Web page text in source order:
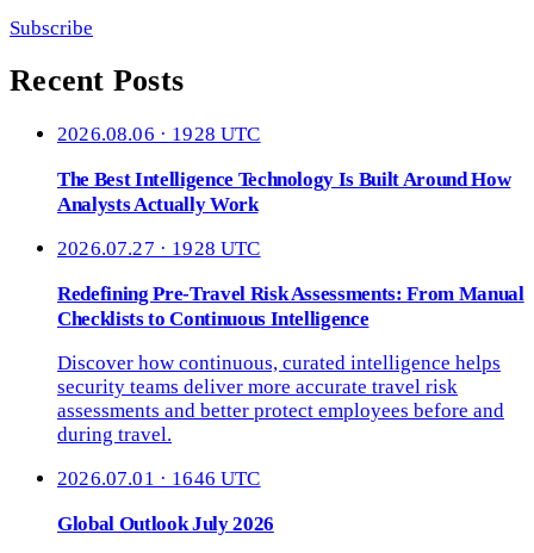
Subscribe
Recent Posts
2026.08.06 · 1928 UTC
The Best Intelligence Technology Is Built Around How
Analysts Actually Work
2026.07.27 · 1928 UTC
Redefining Pre-Travel Risk Assessments: From Manual
Checklists to Continuous Intelligence
Discover how continuous, curated intelligence helps
security teams deliver more accurate travel risk
assessments and better protect employees before and
during travel.
2026.07.01 · 1646 UTC
Global Outlook July 2026